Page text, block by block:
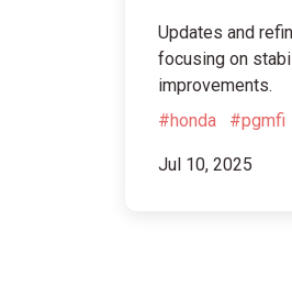
Updates and
focusing on
improvements.
#honda
#pgmfi
Jul 10, 2025